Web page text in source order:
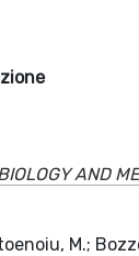
AND
M.;